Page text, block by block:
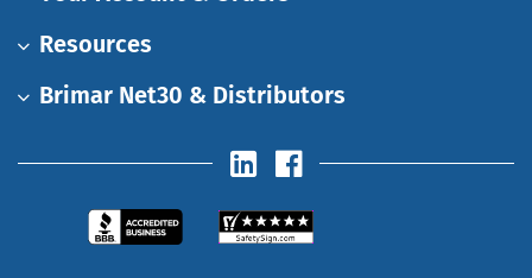
Resources
Brimar Net30 & Distributors